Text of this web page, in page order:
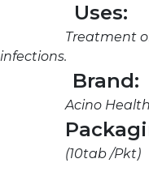
Uses:
Treatment
infections.
Brand:
Acino
(10tab /Pkt)